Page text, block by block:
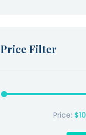
Price Filter
Price: $10